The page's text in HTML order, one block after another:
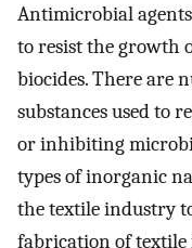
Antimicrobial
to resist the growth
biocides. There are
substances used to
or inhibiting
types of inorganic
the textile industry
fabrication of textile